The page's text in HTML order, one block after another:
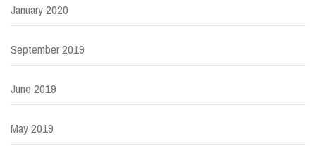
January 2020
September 2019
June 2019
May 2019